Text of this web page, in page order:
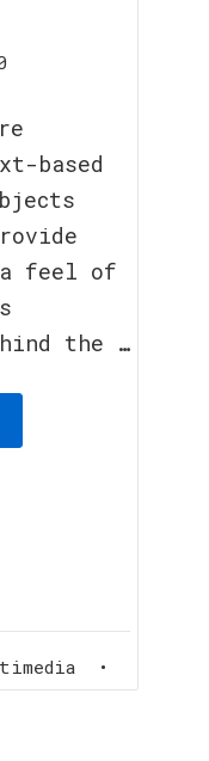
12
2011
based
feel of
the …
•